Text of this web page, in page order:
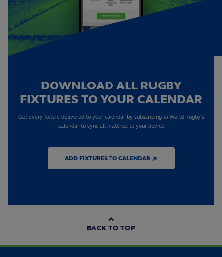
DOWNLOAD ALL RUGBY
FIXTURES TO YOUR CALENDAR
Get every fixture delivered to your calendar by subscribing to World Rugby's
calendar to sync all matches to your device
ADD FIXTURES TO CALENDAR ↗
BACK TO TOP